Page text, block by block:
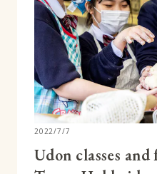
2022/7/7
Udon classes